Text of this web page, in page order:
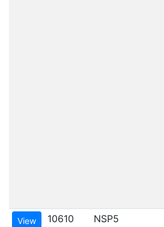
View 10610 NSP5